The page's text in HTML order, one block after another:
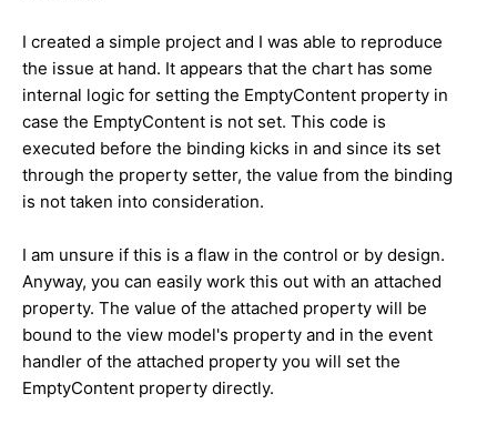
I created a simple project and I was able to reproduce
the issue at hand. It appears that the chart has some
internal logic for setting the EmptyContent property in
case the EmptyContent is not set. This code is
executed before the binding kicks in and since its set
through the property setter, the value from the binding
is not taken into consideration.
I am unsure if this is a flaw in the control or by design.
Anyway, you can easily work this out with an attached
property. The value of the attached property will be
bound to the view model's property and in the event
handler of the attached property you will set the
EmptyContent property directly.